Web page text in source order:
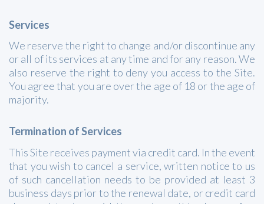
Services
We reserve the right to change and/or discontinue any
or all of its services at any time and for any reason. We
also reserve the right to deny you access to the Site.
You agree that you are over the age of 18 or the age of
majority.
Termination of Services
This Site receives payment via credit card. In the event
that you wish to cancel a service, written notice to us
of such cancellation needs to be provided at least 3
business days prior to the renewal date, or credit card